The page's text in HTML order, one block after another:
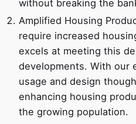
without breaking the
Amplified Housing
require increased
excels at meeting this
developments. With our
usage and design
enhancing housing
the growing population.